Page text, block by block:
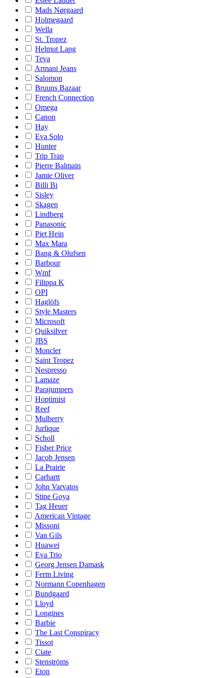
Mads Nørgaard
Holmegaard
Wella
St. Tropez
Helmut Lang
Teva
Armani Jeans
Salomon
Bruuns Bazaar
French Connection
Omega
Canon
Hay
Eva Solo
Hunter
Trip Trap
Pierre Balmain
Jamie Oliver
Billi Bi
Sisley
Skagen
Lindberg
Panasonic
Piet Hein
Max Mara
Bang & Olufsen
Barbour
Wmf
Filippa K
OPI
Haglöfs
Style Masters
Microsoft
Quiksilver
JBS
Moncler
Saint Tropez
Nespresso
Lamaze
Parajumpers
Hoptimist
Reef
Mulberry
Jurlique
Scholl
Fisher Price
Jacob Jensen
La Prairie
Carhartt
John Varvatos
Stine Goya
Tag Heuer
American Vintage
Missoni
Van Gils
Huawei
Eva Trio
Georg Jensen Damask
Ferm Living
Normann Copenhagen
Bundgaard
Lloyd
Longines
Barbie
The Last Conspiracy
Tissot
Ciate
Stenströms
Eton